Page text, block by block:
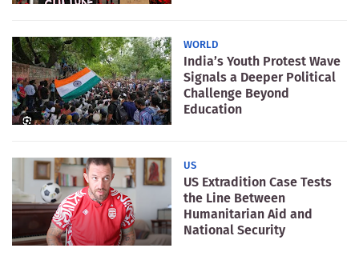
WORLD
India’s Youth Protest Wave
Signals a Deeper Political
Challenge Beyond
Education
US
US Extradition Case Tests
the Line Between
Humanitarian Aid and
National Security